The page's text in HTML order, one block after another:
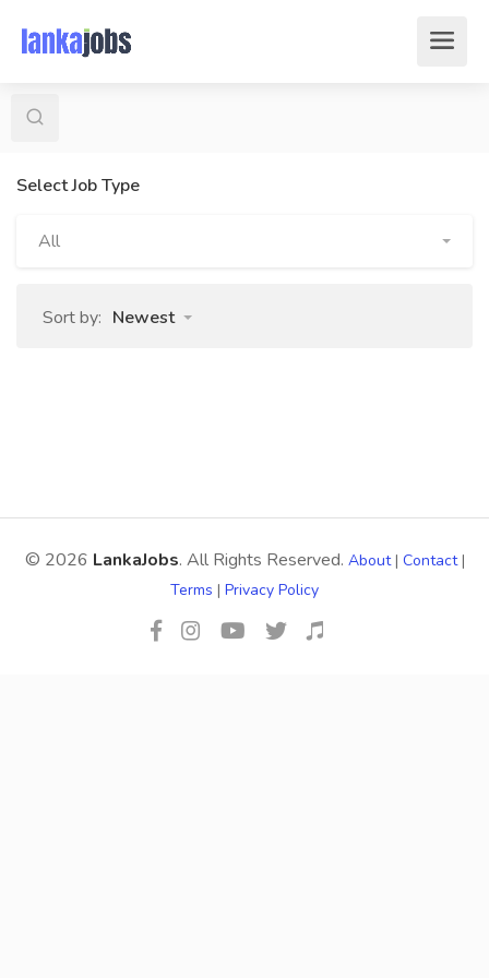
Select Job Type
All
Sort by: Newest
© 2026 LankaJobs. All Rights Reserved. About| Contact|
Terms | Privacy Policy